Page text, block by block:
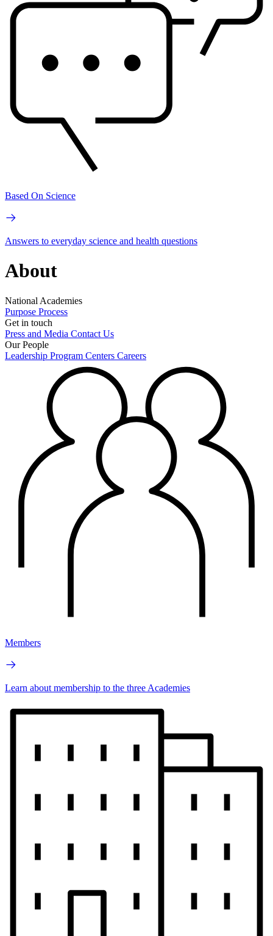
Based On Science
Answers to everyday science and health questions
About
National Academies
Purpose Process
Get in touch
Press and Media Contact Us
Our People
Leadership Program Centers Careers
Members
Learn about membership to the three Academies